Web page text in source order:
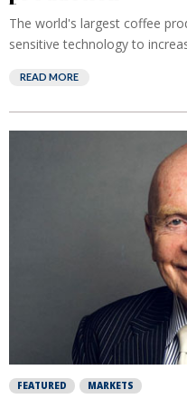
The world's largest coffee
sensitive technology to
READ MORE
FEATURED MARKETS